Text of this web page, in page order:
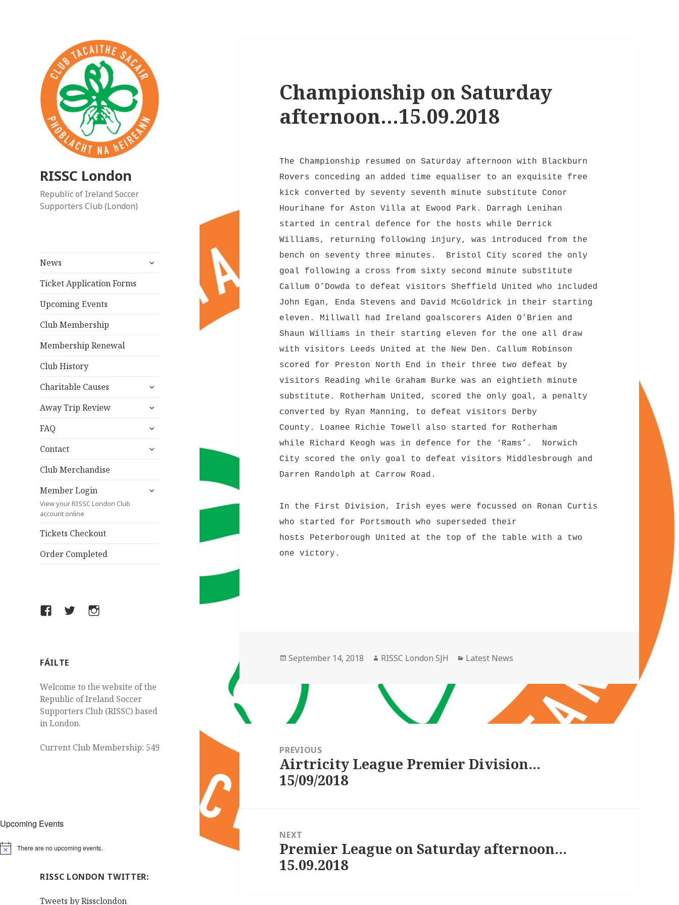
RISSC London
Republic of Ireland Soccer
Supporters Club (London)
News
expand
Ticket Application Forms
Upcoming Events
Club Membership
Membership Renewal
Club History
Charitable Causes
expand
menu
Away Trip Review
expand
menu
FAQ
expand
menu
Contact
expand
Club Merchandise
Member Login
View your RISSC London Club
account online
expand
Tickets Checkout
Order Completed
FacebookTwitterInstagram
FÁILTE
Welcome to the website of the
Republic of Ireland Soccer
Supporters Club (RISSC) based
in London.
Current Club Membership: 549
Upcoming Events
Notice There are no upcoming events.
RISSC LONDON TWITTER:
Tweets by Rissclondon
Championship on Saturday
afternoon…15.09.2018
The Championship resumed on Saturday afternoon with Blackburn
Rovers conceding an added time equaliser to an exquisite free
kick converted by seventy seventh minute substitute Conor
Hourihane for Aston Villa at Ewood Park. Darragh Lenihan
started in central defence for the hosts while Derrick
Williams, returning following injury, was introduced from the
bench on seventy three minutes. Bristol City scored the only
goal following a cross from sixty second minute substitute
Callum O’Dowda to defeat visitors Sheffield United who included
John Egan, Enda Stevens and David McGoldrick in their starting
eleven. Millwall had Ireland goalscorers Aiden O’Brien and
Shaun Williams in their starting eleven for the one all draw
with visitors Leeds United at the New Den. Callum Robinson
scored for Preston North End in their three two defeat by
visitors Reading while Graham Burke was an eightieth minute
substitute. Rotherham United, scored the only goal, a penalty
converted by Ryan Manning, to defeat visitors Derby
County. Loanee Richie Towell also started for Rotherham
while Richard Keogh was in defence for the ‘Rams’. Norwich
City scored the only goal to defeat visitors Middlesbrough and
Darren Randolph at Carrow Road.
In the First Division, Irish eyes were focussed on Ronan Curtis
who started for Portsmouth who superseded their
hosts Peterborough United at the top of the table with a two
one victory.
Posted
September 14, 2018 Author
RISSC London SJH Categories
Latest News
navigationPREVIOUS
Previous
post:
Airtricity League Premier Division…
15/09/2018
NEXT
Next
post:
Premier League on Saturday afternoon…
15.09.2018